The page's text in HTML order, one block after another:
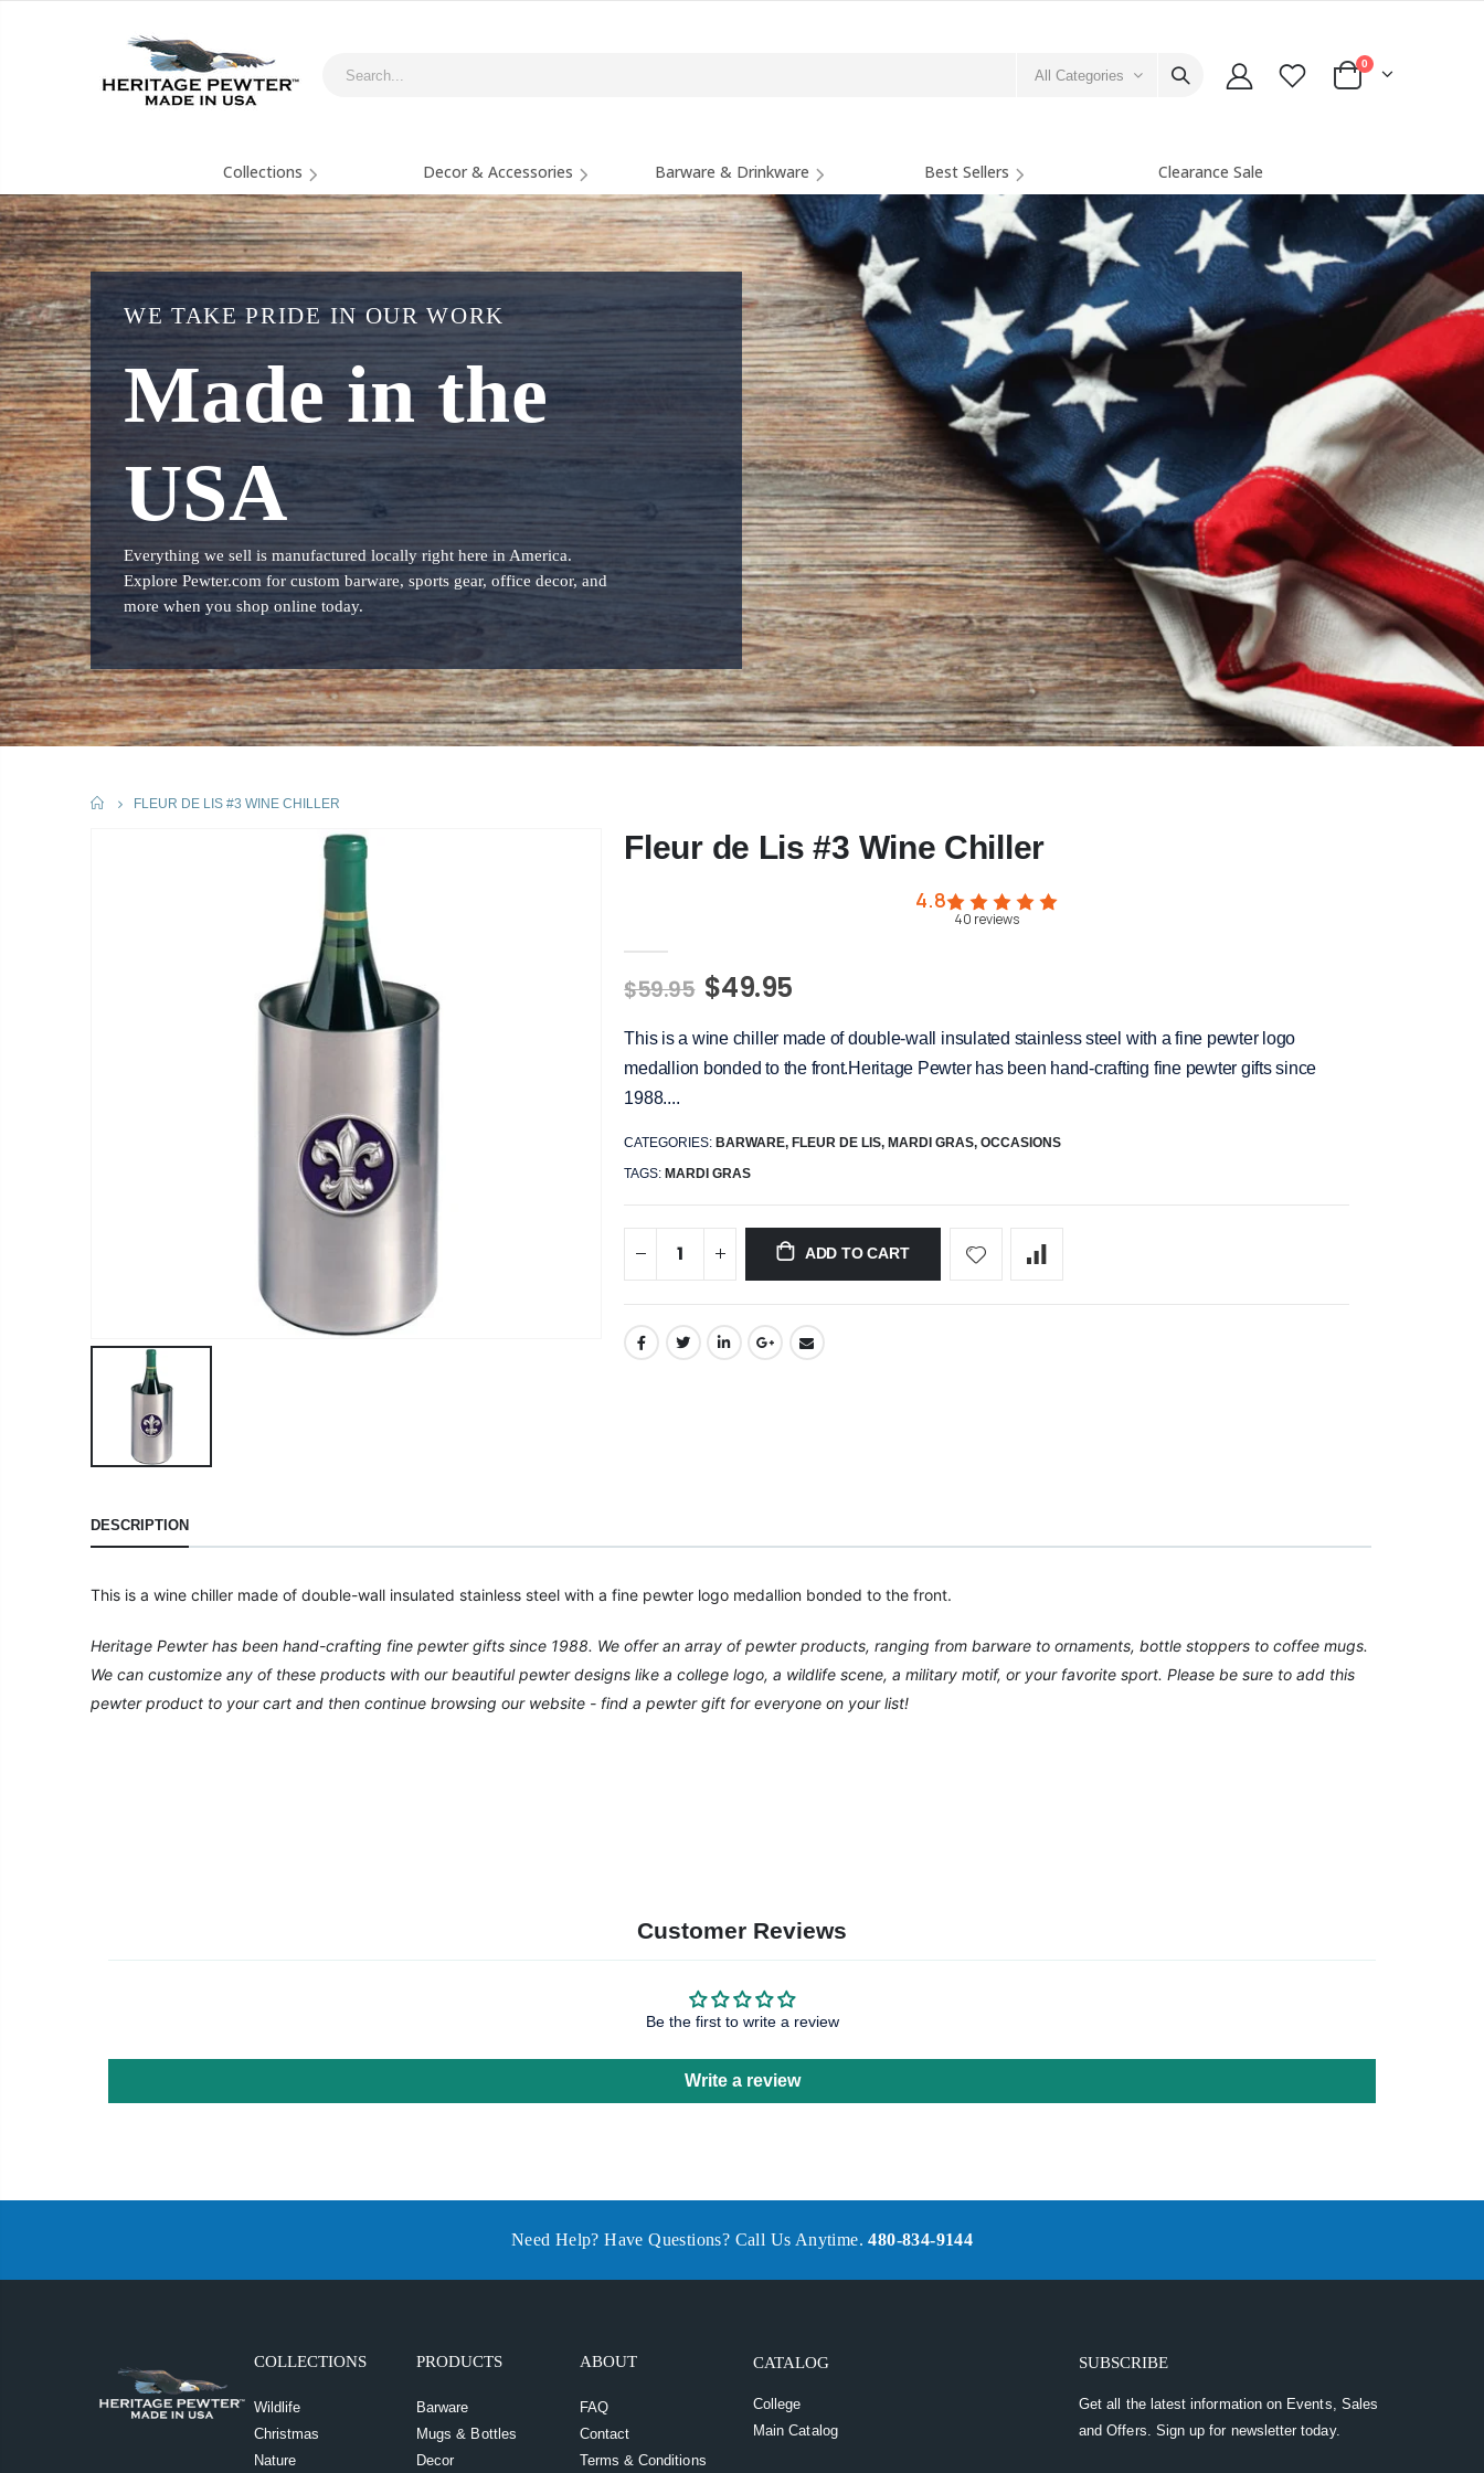
All Categories
0
Collections Decor & Accessories Barware & Drinkware Best Sellers Clearance Sale
WE TAKE PRIDE IN OUR WORK
Made in the
USA
Everything we sell is manufactured locally right here in America.
Explore Pewter.com for custom barware, sports gear, office decor, and
more when you shop online today.
HOME
FLEUR DE LIS #3 WINE CHILLER
Fleur de Lis #3 Wine Chiller
4.8
40 reviews
$59.95 $49.95
This is a wine chiller made of double-wall insulated stainless steel with a fine pewter logo
medallion bonded to the front.Heritage Pewter has been hand-crafting fine pewter gifts since
1988....
CATEGORIES: BARWARE,FLEUR DE LIS,MARDI GRAS,OCCASIONS
TAGS: MARDI GRAS
ADD TO CART
DESCRIPTION
This is a wine chiller made of double-wall insulated stainless steel with a fine pewter logo medallion bonded to the front.
Heritage Pewter has been hand-crafting fine pewter gifts since 1988. We offer an array of pewter products, ranging from barware to ornaments, bottle stoppers to coffee mugs.
We can customize any of these products with our beautiful pewter designs like a college logo, a wildlife scene, a military motif, or your favorite sport. Please be sure to add this
pewter product to your cart and then continue browsing our website - find a pewter gift for everyone on your list!
Customer Reviews
Be the first to write a review
Write a review
Need Help? Have Questions? Call Us Anytime.480-834-9144
COLLECTIONS
Wildlife
Christmas
Nature
PRODUCTS
Barware
Mugs & Bottles
Decor
ABOUT
FAQ
Contact
Terms & Conditions
CATALOG
College
Main Catalog
SUBSCRIBE
Get all the latest information on Events, Sales
and Offers. Sign up for newsletter today.